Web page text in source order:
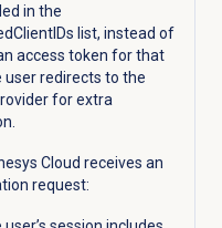
in the
list, instead of
access token for that
user redirects to the
for extra
Cloud receives an
request: